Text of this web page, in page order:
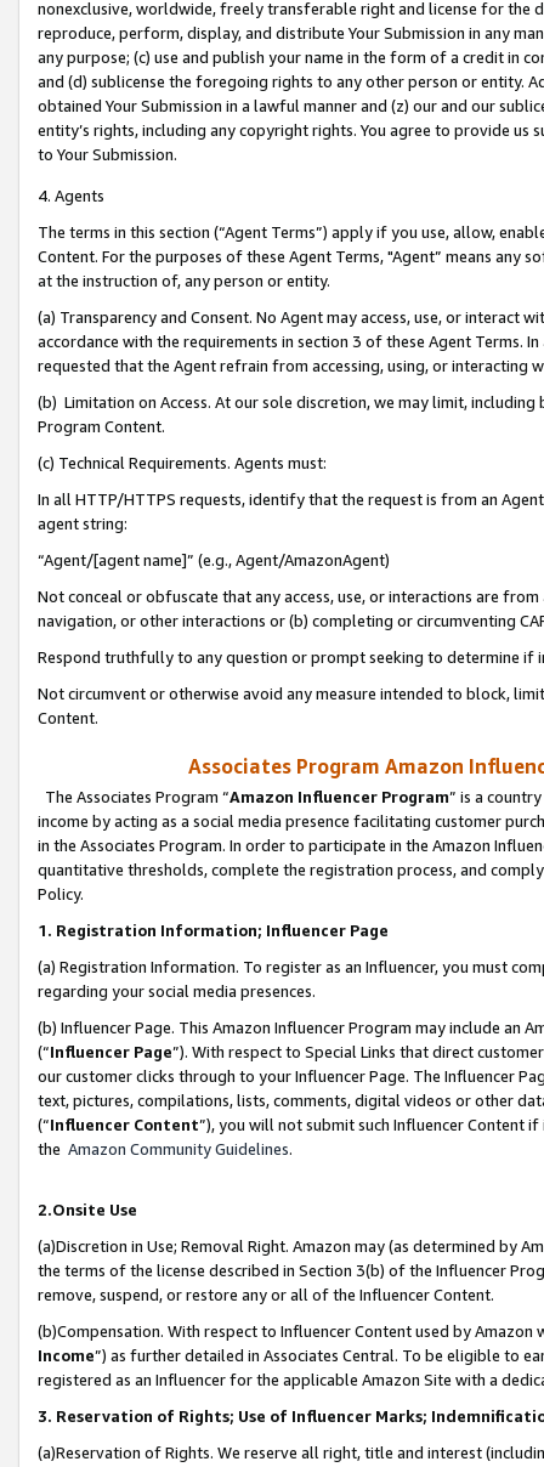
nonexclusive, worldwide, freely transferable right and license for
reproduce, perform, display, and distribute Your Submission in any
any purpose; (c) use and publish your name in the form of a credit in
and (d) sublicense the foregoing rights to any other person or entity.
obtained Your Submission in a lawful manner and (z) our and our
entity’s rights, including any copyright rights. You agree to provide us
to Your Submission.
4. Agents
The terms in this section (“Agent Terms”) apply if you use, allow,
Content. For the purposes of these Agent Terms, "Agent” means
at the instruction of, any person or entity.
(a) Transparency and Consent. No Agent may access, use, or
accordance with the requirements in section 3 of these Agent Terms.
requested that the Agent refrain from accessing, using, or interacting
(b) Limitation on Access. At our sole discretion, we may limit,
Program Content.
(c) Technical Requirements. Agents must:
In all HTTP/HTTPS requests, identify that the request is from an
agent string:
“Agent/[agent name]” (e.g., Agent/AmazonAgent)
Not conceal or obfuscate that any access, use, or interactions are
navigation, or other interactions or (b) completing or circumventing
Respond truthfully to any question or prompt seeking to determine if
Not circumvent or otherwise avoid any measure intended to block,
Content.
Associates Program Amazon
The Associates Program “Amazon Influencer Program” is a
income by acting as a social media presence facilitating customer
in the Associates Program. In order to participate in the Amazon
quantitative thresholds, complete the registration process, and
Policy.
1. Registration Information; Influencer Page
(a) Registration Information. To register as an Influencer, you must
regarding your social media presences.
(b) Influencer Page. This Amazon Influencer Program may include an
(“Influencer Page”). With respect to Special Links that direct
our customer clicks through to your Influencer Page. The Influencer
text, pictures, compilations, lists, comments, digital videos or other
(“Influencer Content”), you will not submit such Influencer Content
the Amazon Community Guidelines.
2.Onsite Use
(a)Discretion in Use; Removal Right. Amazon may (as determined by
the terms of the license described in Section 3(b) of the Influencer
remove, suspend, or restore any or all of the Influencer Content.
(b)Compensation. With respect to Influencer Content used by
Income”) as further detailed in Associates Central. To be eligible to
registered as an Influencer for the applicable Amazon Site with a
3. Reservation of Rights; Use of Influencer Marks;
(a)Reservation of Rights. We reserve all right, title and interest